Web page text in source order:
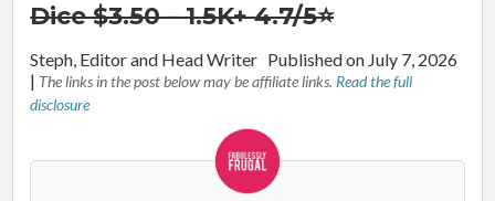
Dice $3.50 – 1.5K+ 4.7/5⭐
By:
Steph, Editor and Head Writer Published on July 7, 2026
| The links in the post below may be affiliate links. Read the full
disclosure